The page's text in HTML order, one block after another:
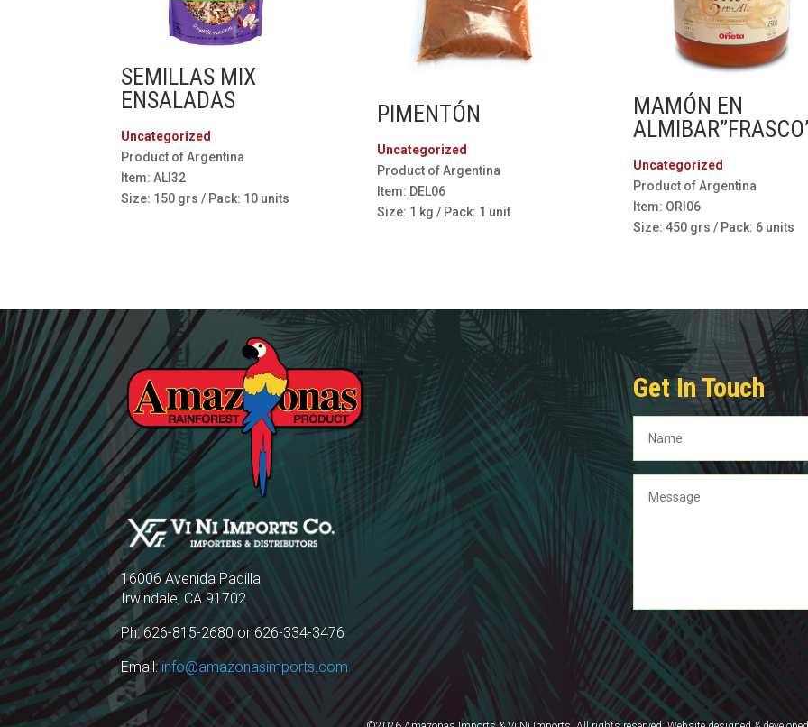
SEMILLAS MIX
ENSALADAS
Uncategorized
Product of Argentina
Item: ALI32
Size: 150 grs / Pack: 10 units
PIMENTÓN
Uncategorized
Product of Argentina
Item: DEL06
Size: 1 kg / Pack: 1 unit
MAMÓN EN
Uncategorized
Product of Argentina
Item: ORI06
Size: 450 grs / Pack: 6 units
16006 Avenida Padilla
Irwindale, CA 91702
Ph: 626-815-2680 or 626-334-3476
Email: info@amazonasimports.com
Get In Touch